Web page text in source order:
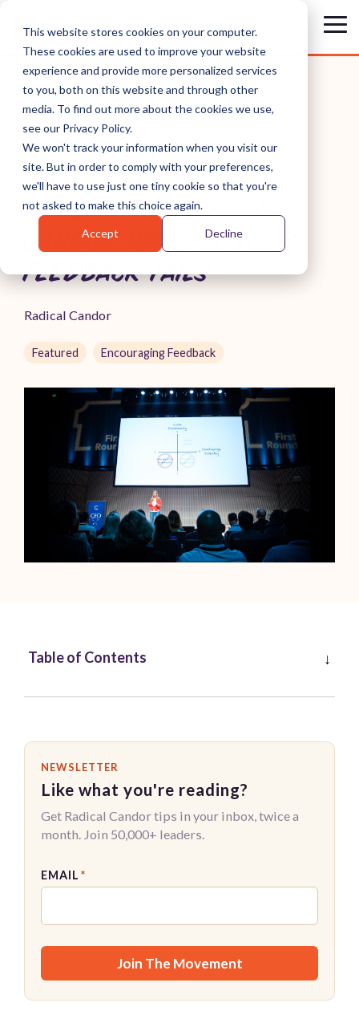
This website stores cookies on your computer.
These cookies are used to improve your website
experience and provide more personalized services
to you, both on this website and through other
media. To find out more about the cookies we use,
see our Privacy Policy.
We won't track your information when you visit our
site. But in order to comply with your preferences,
we'll have to use just one tiny cookie so that you're
not asked to make this choice again.
Accept Decline
main
content.
IS YOUR FEEDBACK
FALLING FLAT?
PRACTICING RADICAL
CANDOR WILL FIX YOUR
FEEDBACK FAILS
Radical Candor
Featured Encouraging Feedback
Table of Contents
NEWSLETTER
Like what you're reading?
Get Radical Candor tips in your inbox, twice a
month. Join 50,000+ leaders.
EMAIL *